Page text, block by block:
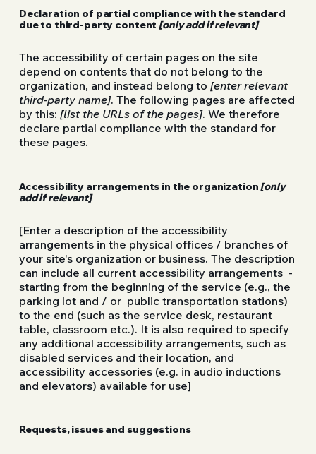
Declaration of partial compliance with the standard
due to third-party content[only add if relevant]
The accessibility of certain pages on the site
depend on contents that do not belong to the
organization, and instead belong to [enter relevant
third-party name]. The following pages are affected
by this: [list the URLs of the pages]. We therefore
declare partial compliance with the standard for
these pages.
Accessibility arrangements in the organization[only
add if relevant]
[Enter a description of the accessibility
arrangements in the physical offices / branches of
your site's organization or business. The description
can include all current accessibility arrangements -
starting from the beginning of the service (e.g., the
parking lot and / or public transportation stations)
to the end (such as the service desk, restaurant
table, classroom etc.). It is also required to specify
any additional accessibility arrangements, such as
disabled services and their location, and
accessibility accessories (e.g. in audio inductions
and elevators) available for use]
Requests, issues and suggestions